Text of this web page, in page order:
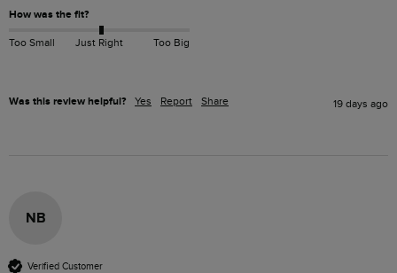
How was the fit?
Too Small Just Right Too Big
Was this review helpful? Yes Report Share 19 days ago
NB
Verified Customer